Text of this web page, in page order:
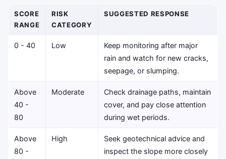
SCORE
RANGE
RISK
CATEGORY
SUGGESTED RESPONSE
0 - 40 Low
Keep monitoring after major
rain and watch for new cracks,
seepage, or slumping.
Above
40 -
80
Moderate
Check drainage paths, maintain
cover, and pay close attention
during wet periods.
Above
80 -
High
Seek geotechnical advice and
inspect the slope more closely